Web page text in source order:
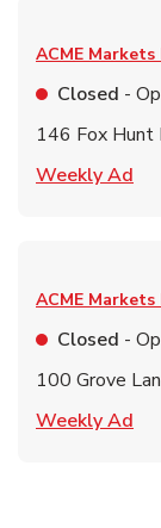
ACME
Closed -
146 Fox Hunt
Weekly Ad
ACME
Closed -
100 Grove
Weekly Ad